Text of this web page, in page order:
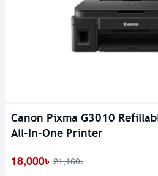
Canon Pixma G3010
All-In-One Printer
18,000৳ 21,160৳